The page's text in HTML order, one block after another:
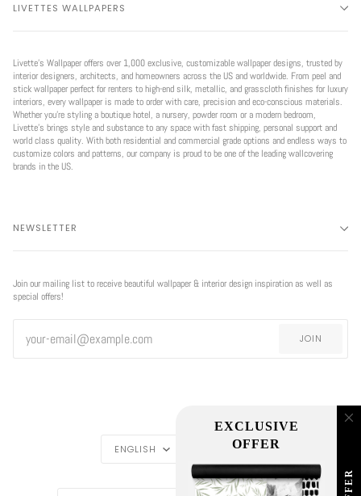
LIVETTES WALLPAPERS
Livette’s Wallpaper offers over 1,000 exclusive, customizable wallpaper designs, trusted by
interior designers, architects, and homeowners across the US and worldwide. From peel and
stick wallpaper perfect for renters to high-end silk, metallic, and grasscloth finishes for luxury
interiors, every wallpaper is made to order with care, precision and eco-conscious materials.
Whether you're styling a boutique hotel, a nursery, powder room or a modern bedroom,
Livette’s brings style and substance to any space with fast shipping, personal support and
world class quality. With both residential and commercial grade options and endless ways to
customize colors and patterns, our company is proud to be one of the leading wallcovering
brands in the US.
NEWSLETTER
Join our mailing list to receive beautiful wallpaper & interior design inspiration as well as
special offers!
JOIN
ENGLISH
CURRENCY
USD $
EXCLUSIVE
OFFER